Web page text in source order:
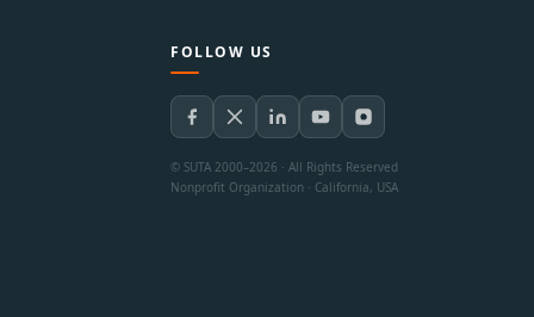
FOLLOW US
© SUTA 2000–2026 · All Rights Reserved
Nonprofit Organization · California, USA